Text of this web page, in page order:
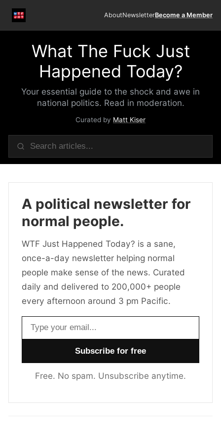
AboutNewsletterBecome a Member
What The Fuck Just
Happened Today?
Your essential guide to the shock and awe in
national politics. Read in moderation.
Curated by Matt Kiser
A political newsletter for
normal people.
WTF Just Happened Today? is a sane,
once-a-day newsletter helping normal
people make sense of the news. Curated
daily and delivered to 200,000+ people
every afternoon around 3 pm Pacific.
Email address
Free. No spam. Unsubscribe anytime.